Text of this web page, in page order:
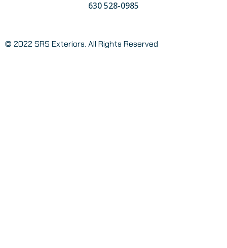
630 528-0985
© 2022 SRS Exteriors. All Rights Reserved